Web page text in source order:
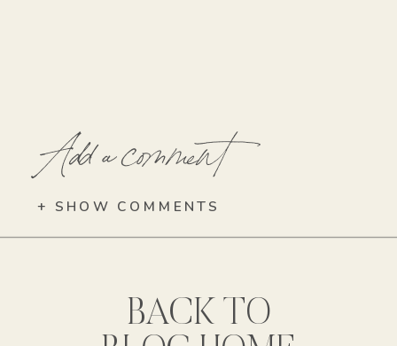
Add a comment
+ SHOW COMMENTS
BACK TO